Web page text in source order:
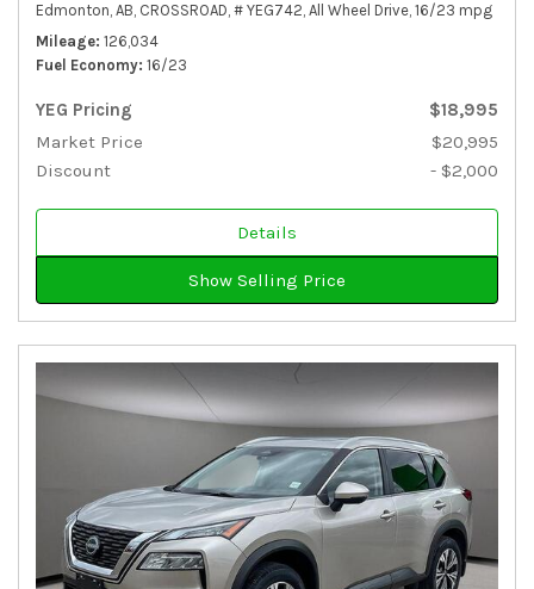
Edmonton, AB, CROSSROAD, # YEG742, All Wheel Drive, 16/23 mpg
Mileage 126,034
Fuel Economy 16/23
YEG Pricing
$18,995
Market Price
$20,995
Discount
- $2,000
Details
Show Selling Price